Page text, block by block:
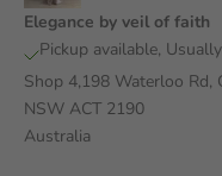
Elegance by veil of faith
Pickup available,
Shop 4,198 Waterloo Rd,
NSW ACT 2190
Australia